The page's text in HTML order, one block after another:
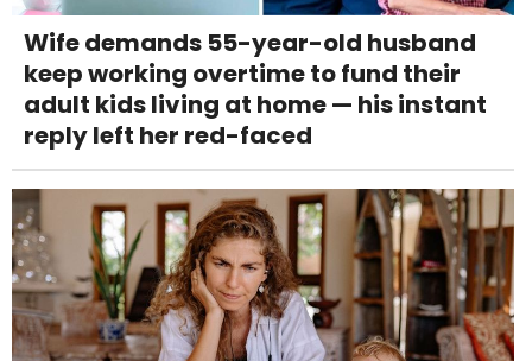
Wife demands 55-year-old husband
keep working overtime to fund their
adult kids living at home — his instant
reply left her red-faced